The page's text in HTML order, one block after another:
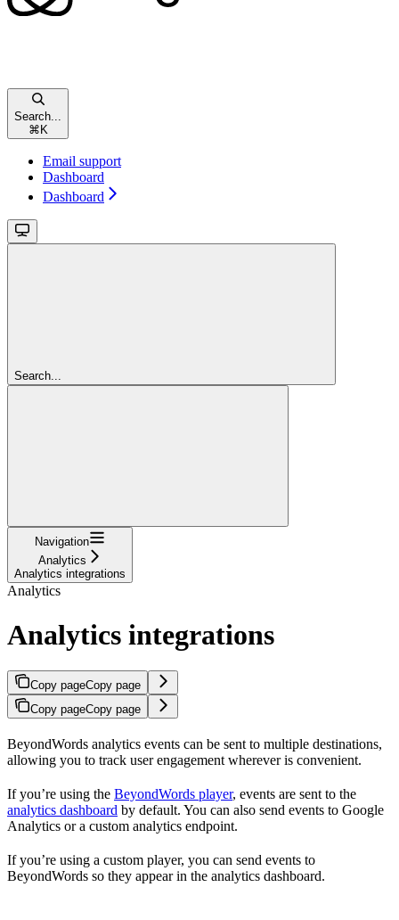
Search...
⌘ K
Email support
Dashboard
Dashboard
Search...
Navigation
Analytics
Analytics integrations
Analytics
Analytics integrations
Copy pageCopy page
Copy pageCopy page
BeyondWords analytics events can be sent to multiple destinations,
allowing you to track user engagement wherever is convenient.
If you’re using the BeyondWords player, events are sent to the
analytics dashboard by default. You can also send events to Google
Analytics or a custom analytics endpoint.
If you’re using a custom player, you can send events to
BeyondWords so they appear in the analytics dashboard.